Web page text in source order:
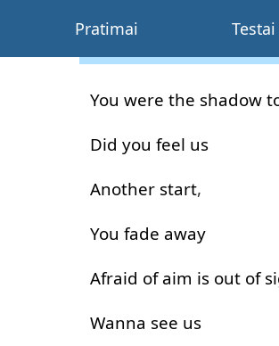
Pratimai Testai
You were the shadow
Did you feel us
Another start,
You fade away
Afraid of aim is out of
Wanna see us